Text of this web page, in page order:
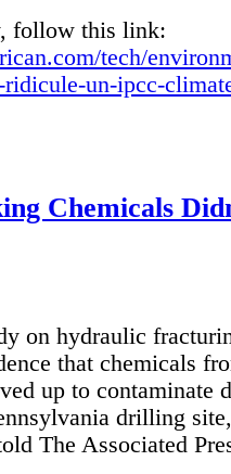
follow this link:
tech/
un-ipcc-
Chemicals
on hydraulic
that chemicals
up to contaminate
drilling
The Associated